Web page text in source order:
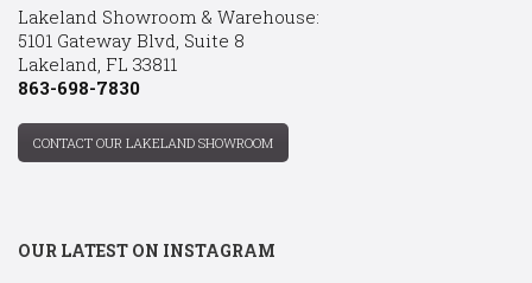
Lakeland Showroom & Warehouse:
5101 Gateway Blvd, Suite 8
Lakeland, FL 33811
863-698-7830
CONTACT OUR LAKELAND SHOWROOM
OUR LATEST ON INSTAGRAM